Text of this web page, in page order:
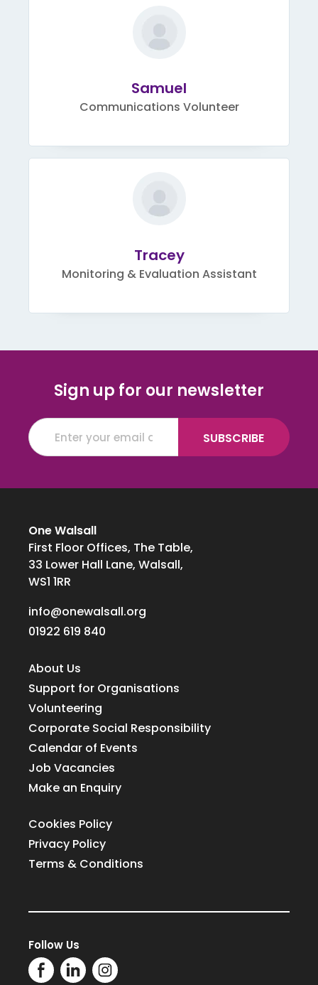
Samuel
Communications Volunteer
Tracey
Monitoring & Evaluation Assistant
Sign up for our newsletter
One Walsall
First Floor Offices, The Table,
33 Lower Hall Lane, Walsall,
WS1 1RR
info@onewalsall.org
01922 619 840
About Us
Support for Organisations
Volunteering
Corporate Social Responsibility
Calendar of Events
Job Vacancies
Make an Enquiry
Cookies Policy
Privacy Policy
Terms & Conditions
Follow Us